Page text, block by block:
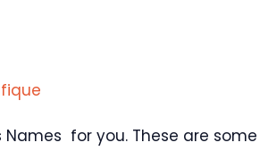
for you. These are some